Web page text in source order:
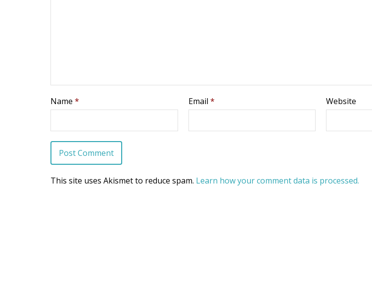
Name * Email * Website
This site uses Akismet to reduce spam. Learn how your comment data is processed.